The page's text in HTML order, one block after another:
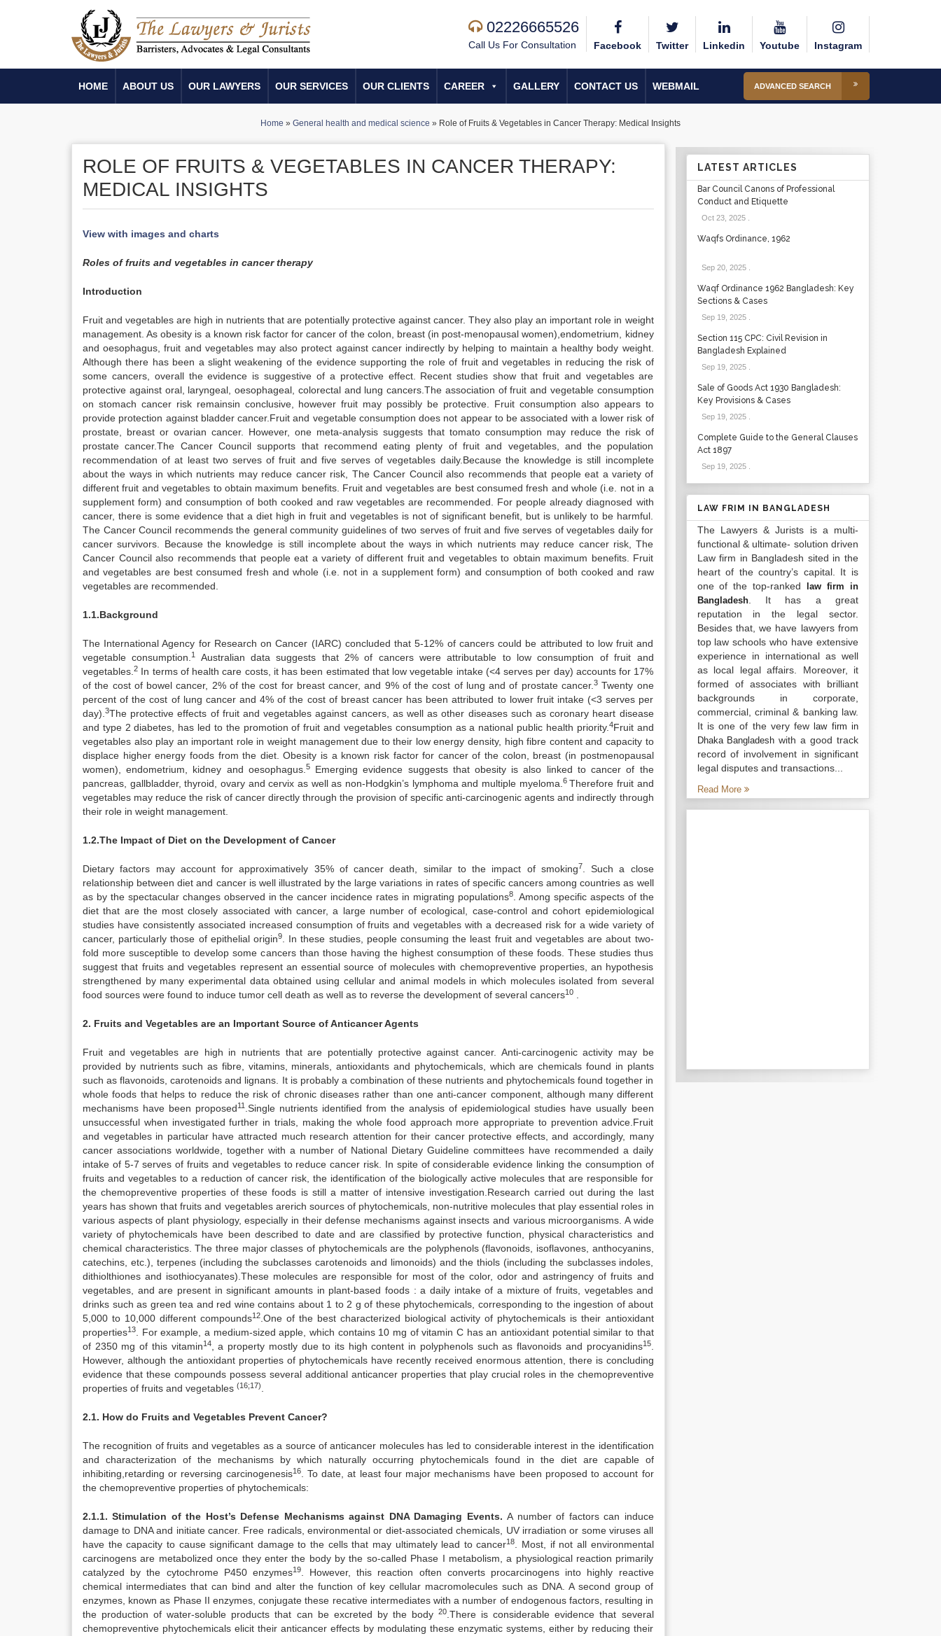
02226665526
Call Us For Consultation Facebook Twitter Linkedin Youtube Instagram
HOME ABOUT US OUR LAWYERS OUR SERVICES OUR CLIENTS CAREER GALLERY CONTACT US WEBMAIL ADVANCED SEARCH
Home » General health and medical science » Role of Fruits & Vegetables in Cancer Therapy: Medical Insights
ROLE OF FRUITS & VEGETABLES IN CANCER THERAPY:
MEDICAL INSIGHTS
View with images and charts
Roles of fruits and vegetables in cancer therapy
Introduction
Fruit and vegetables are high in nutrients that are potentially protective against cancer. They also play an important role in weight
management. As obesity is a known risk factor for cancer of the colon, breast (in post-menopausal women),endometrium, kidney
and oesophagus, fruit and vegetables may also protect against cancer indirectly by helping to maintain a healthy body weight.
Although there has been a slight weakening of the evidence supporting the role of fruit and vegetables in reducing the risk of
some cancers, overall the evidence is suggestive of a protective effect. Recent studies show that fruit and vegetables are
protective against oral, laryngeal, oesophageal, colorectal and lung cancers.The association of fruit and vegetable consumption
on stomach cancer risk remainsin conclusive, however fruit may possibly be protective. Fruit consumption also appears to
provide protection against bladder cancer.Fruit and vegetable consumption does not appear to be associated with a lower risk of
prostate, breast or ovarian cancer. However, one meta-analysis suggests that tomato consumption may reduce the risk of
prostate cancer.The Cancer Council supports that recommend eating plenty of fruit and vegetables, and the population
recommendation of at least two serves of fruit and five serves of vegetables daily.Because the knowledge is still incomplete
about the ways in which nutrients may reduce cancer risk, The Cancer Council also recommends that people eat a variety of
different fruit and vegetables to obtain maximum benefits. Fruit and vegetables are best consumed fresh and whole (i.e. not in a
supplement form) and consumption of both cooked and raw vegetables are recommended. For people already diagnosed with
cancer, there is some evidence that a diet high in fruit and vegetables is not of significant benefit, but is unlikely to be harmful.
The Cancer Council recommends the general community guidelines of two serves of fruit and five serves of vegetables daily for
cancer survivors. Because the knowledge is still incomplete about the ways in which nutrients may reduce cancer risk, The
Cancer Council also recommends that people eat a variety of different fruit and vegetables to obtain maximum benefits. Fruit
and vegetables are best consumed fresh and whole (i.e. not in a supplement form) and consumption of both cooked and raw
vegetables are recommended.
1.1.Background
The International Agency for Research on Cancer (IARC) concluded that 5-12% of cancers could be attributed to low fruit and
vegetable consumption.1
Australian data suggests that 2% of cancers were attributable to low consumption of fruit and
vegetables. 2 In terms of health care costs, it has been estimated that low vegetable intake (<4 serves per day) accounts for 17%
of the cost of bowel cancer, 2% of the cost for breast cancer, and 9% of the cost of lung and of prostate cancer. 3Twenty one
percent of the cost of lung cancer and 4% of the cost of breast cancer has been attributed to lower fruit intake (<3 serves per
day). 3The protective effects of fruit and vegetables against cancers, as well as other diseases such as coronary heart disease
and type 2 diabetes, has led to the promotion of fruit and vegetables consumption as a national public health priority. 4Fruit and
vegetables also play an important role in weight management due to their low energy density, high fibre content and capacity to
displace higher energy foods from the diet. Obesity is a known risk factor for cancer of the colon, breast (in postmenopausal
women), endometrium, kidney and oesophagus. 5Emerging evidence suggests that obesity is also linked to cancer of the
pancreas, gallbladder, thyroid, ovary and cervix as well as non-Hodgkin’s lymphoma and multiple myeloma. 6Therefore fruit and
vegetables may reduce the risk of cancer directly through the provision of specific anti-carcinogenic agents and indirectly through
their role in weight management.
1.2.The Impact of Diet on the Development of Cancer
Dietary factors may account for approximatively 35% of cancer death, similar to the impact of smoking7
. Such a close
relationship between diet and cancer is well illustrated by the large variations in rates of specific cancers among countries as well
as by the spectacular changes observed in the cancer incidence rates in migrating populations8. Among specific aspects of the
diet that are the most closely associated with cancer, a large number of ecological, case-control and cohort epidemiological
studies have consistently associated increased consumption of fruits and vegetables with a decreased risk for a wide variety of
cancer, particularly those of epithelial origin9. In these studies, people consuming the least fruit and vegetables are about two-
fold more susceptible to develop some cancers than those having the highest consumption of these foods. These studies thus
suggest that fruits and vegetables represent an essential source of molecules with chemopreventive properties, an hypothesis
strengthened by many experimental data obtained using cellular and animal models in which molecules isolated from several
food sources were found to induce tumor cell death as well as to reverse the development of several cancers10
2. Fruits and Vegetables are an Important Source of Anticancer Agents
Fruit and vegetables are high in nutrients that are potentially protective against cancer. Anti-carcinogenic activity may be
provided by nutrients such as fibre, vitamins, minerals, antioxidants and phytochemicals, which are chemicals found in plants
such as flavonoids, carotenoids and lignans. It is probably a combination of these nutrients and phytochemicals found together in
whole foods that helps to reduce the risk of chronic diseases rather than one anti-cancer component, although many different
mechanisms have been proposed11 .Single nutrients identified from the analysis of epidemiological studies have usually been
unsuccessful when investigated further in trials, making the whole food approach more appropriate to prevention advice.Fruit
and vegetables in particular have attracted much research attention for their cancer protective effects, and accordingly, many
cancer associations worldwide, together with a number of National Dietary Guideline committees have recommended a daily
intake of 5-7 serves of fruits and vegetables to reduce cancer risk. In spite of considerable evidence linking the consumption of
fruits and vegetables to a reduction of cancer risk, the identification of the biologically active molecules that are responsible for
the chemopreventive properties of these foods is still a matter of intensive investigation.Research carried out during the last
years has shown that fruits and vegetables arerich sources of phytochemicals, non-nutritive molecules that play essential roles in
various aspects of plant physiology, especially in their defense mechanisms against insects and various microorganisms. A wide
variety of phytochemicals have been described to date and are classified by protective function, physical characteristics and
chemical characteristics. The three major classes of phytochemicals are the polyphenols (flavonoids, isoflavones, anthocyanins,
catechins, etc.), terpenes (including the subclasses carotenoids and limonoids) and the thiols (including the subclasses indoles,
dithiolthiones and isothiocyanates).These molecules are responsible for most of the color, odor and astringency of fruits and
vegetables, and are present in significant amounts in plant-based foods : a daily intake of a mixture of fruits, vegetables and
drinks such as green tea and red wine contains about 1 to 2 g of these phytochemicals, corresponding to the ingestion of about
5,000 to 10,000 different compounds12 .One of the best characterized biological activity of phytochemicals is their antioxidant
properties13
. For example, a medium-sized apple, which contains 10 mg of vitamin C has an antioxidant potential similar to that
of 2350 mg of this vitamin14, a property mostly due to its high content in polyphenols such as flavonoids and procyanidins15.
However, although the antioxidant properties of phytochemicals have recently received enormous attention, there is concluding
evidence that these compounds possess several additional anticancer properties that play crucial roles in the chemopreventive
properties of fruits and vegetables (16;17)
2.1. How do Fruits and Vegetables Prevent Cancer?
The recognition of fruits and vegetables as a source of anticancer molecules has led to considerable interest in the identification
and characterization of the mechanisms by which naturally occurring phytochemicals found in the diet are capable of
inhibiting,retarding or reversing carcinogenesis16. To date, at least four major mechanisms have been proposed to account for
the chemopreventive properties of phytochemicals:
2.1.1. Stimulation of the Host’s Defense Mechanisms against DNA Damaging Events.A number of factors can induce
damage to DNA and initiate cancer. Free radicals, environmental or diet-associated chemicals, UV irradiation or some viruses all
have the capacity to cause significant damage to the cells that may ultimately lead to cancer18
. Most, if not all environmental
carcinogens are metabolized once they enter the body by the so-called Phase I metabolism, a physiological reaction primarily
catalyzed by the cytochrome P450 enzymes19. However, this reaction often converts procarcinogens into highly reactive
chemical intermediates that can bind and alter the function of key cellular macromolecules such as DNA. A second group of
enzymes, known as Phase II enzymes, conjugate these recative intermediates with a number of endogenous factors, resulting in
the production of water-soluble products that can be excreted by the body20 .There is considerable evidence that several
chemopreventive phytochemicals elicit their anticancer effects by modulating these enzymatic systems, either by reducing their
LATEST ARTICLES
Bar Council Canons of Professional
Conduct and Etiquette
Oct 23, 2025.
Waqfs Ordinance, 1962
Sep 20, 2025.
Waqf Ordinance 1962 Bangladesh: Key
Sections & Cases
Sep 19, 2025.
Section 115 CPC: Civil Revision in
Bangladesh Explained
Sep 19, 2025.
Sale of Goods Act 1930 Bangladesh:
Key Provisions & Cases
Sep 19, 2025.
Complete Guide to the General Clauses
Act 1897
Sep 19, 2025.
LAW FRIM IN BANGLADESH
The Lawyers & Jurists is a multi-
functional & ultimate- solution driven
Law firm in Bangladesh sited in the
heart of the country’s capital. It is
one of the top-ranked
law firm in
Bangladesh. It has a great
reputation in the legal sector.
Besides that, we have lawyers from
top law schools who have extensive
experience in international as well
as local legal affairs. Moreover, it
formed of associates with brilliant
backgrounds in corporate,
commercial, criminal & banking law.
It is one of the very fewlaw firm in
Dhaka Bangladesh with a good track
record of involvement in significant
legal disputes and transactions...
Read More